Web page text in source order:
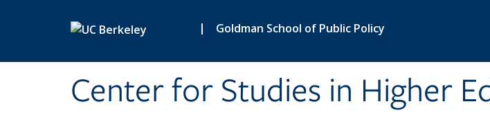
| Goldman School of Public Policy
Center for Studies in Higher